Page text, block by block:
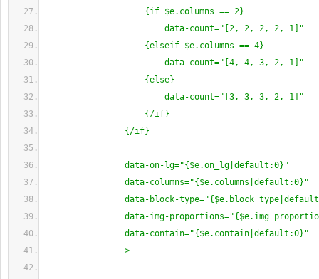
{if $e.columns == 2}
data-count="[2, 2, 2, 2, 1]"
{elseif $e.columns == 4}
data-count="[4, 4, 3, 2, 1]"
{else}
data-count="[3, 3, 3, 2, 1]"
{/if}
{/if}
data-on-lg="{$e.on_lg|default:0}"
data-columns="{$e.columns|default:0}"
data-block-
data-img-
data-contain="{$e.contain|default:0}"
>